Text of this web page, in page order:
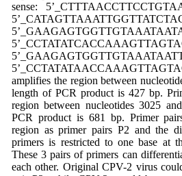
sense:
amplifies the region between
length of PCR product is 427 bp.
region between nucleotides 3025
PCR product is 681 bp. Primer
region as primer pairs P2 and the
primers is restricted to one base at
These 3 pairs of primers can
each other. Original CPV-2 virus